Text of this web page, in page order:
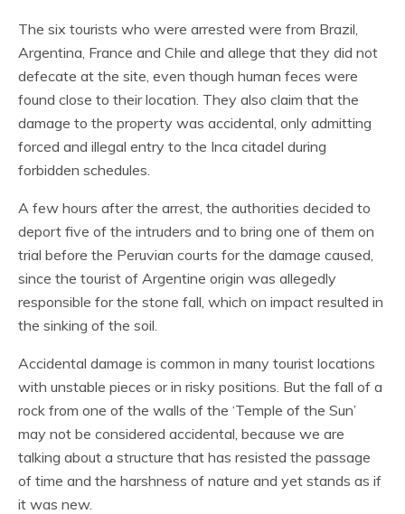
The six tourists who were arrested were from Brazil,
Argentina, France and Chile and allege that they did not
defecate at the site, even though human feces were
found close to their location. They also claim that the
damage to the property was accidental, only admitting
forced and illegal entry to the Inca citadel during
forbidden schedules.
A few hours after the arrest, the authorities decided to
deport five of the intruders and to bring one of them on
trial before the Peruvian courts for the damage caused,
since the tourist of Argentine origin was allegedly
responsible for the stone fall, which on impact resulted in
the sinking of the soil.
Accidental damage is common in many tourist locations
with unstable pieces or in risky positions. But the fall of a
rock from one of the walls of the ‘Temple of the Sun’
may not be considered accidental, because we are
talking about a structure that has resisted the passage
of time and the harshness of nature and yet stands as if
it was new.